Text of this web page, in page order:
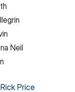
Neil
Rick Price